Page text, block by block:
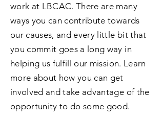
work at LBCAC. There are many
ways you can contribute towards
our causes, and every little bit that
you commit goes a long way in
helping us fulfill our mission. Learn
more about how you can get
involved and take advantage of the
opportunity to do some good.